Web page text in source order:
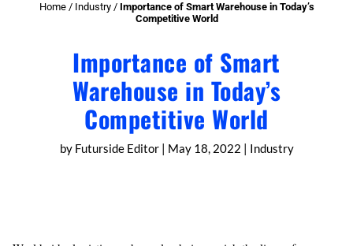
Home/ Industry/ Importance of Smart Warehouse in Today’s
Competitive World
Importance of Smart
Warehouse in Today’s
Competitive World
by Futurside Editor| May 18, 2022 | Industry